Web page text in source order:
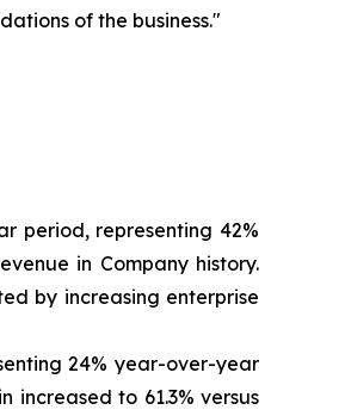
of the business."
period, representing 42%
in Company history.
by increasing enterprise
24% year-over-year
increased to 61.3% versus